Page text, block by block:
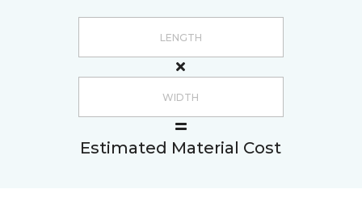
Estimated Material Cost